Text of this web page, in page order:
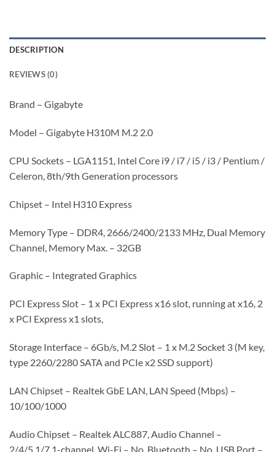
DESCRIPTION
REVIEWS (0)
Brand – Gigabyte
Model – Gigabyte H310M M.2 2.0
CPU Sockets – LGA1151, Intel Core i9 / i7 / i5 / i3 / Pentium /
Celeron, 8th/9th Generation processors
Chipset – Intel H310 Express
Memory Type – DDR4, 2666/2400/2133 MHz, Dual Memory
Channel, Memory Max. – 32GB
Graphic – Integrated Graphics
PCI Express Slot – 1 x PCI Express x16 slot, running at x16, 2
x PCI Express x1 slots,
Storage Interface – 6Gb/s, M.2 Slot – 1 x M.2 Socket 3 (M key,
type 2260/2280 SATA and PCIe x2 SSD support)
LAN Chipset – Realtek GbE LAN, LAN Speed (Mbps) –
10/100/1000
Audio Chipset – Realtek ALC887, Audio Channel –
2/4/5.1/7.1-channel, Wi-Fi – No, Bluetooth – No, USB Port –